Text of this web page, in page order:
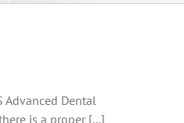
Advanced Dental
is a proper [...]